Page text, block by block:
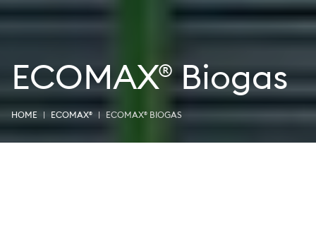
ECOMAX® Biogas
HOME ECOMAX® ECOMAX® BIOGAS